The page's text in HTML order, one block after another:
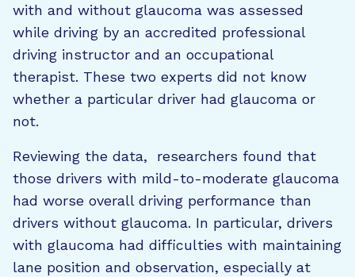
with and without glaucoma was assessed
while driving by an accredited professional
driving instructor and an occupational
therapist. These two experts did not know
whether a particular driver had glaucoma or
not.
Reviewing the data, researchers found that
those drivers with mild-to-moderate glaucoma
had worse overall driving performance than
drivers without glaucoma. In particular, drivers
with glaucoma had difficulties with maintaining
lane position and observation, especially at